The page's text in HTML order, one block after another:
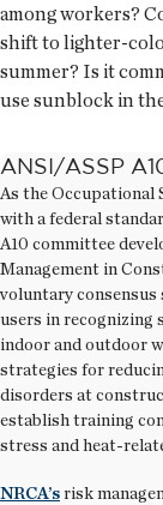
among workers?
shift to lighter-
summer? Is it
use sunblock in
ANSI/ASSP
As the Occupational
with a federal
A10 committee
Management in
voluntary consensus
users in recognizing
indoor and outdoor
strategies for
disorders at
establish training
stress and heat-
NRCA’srisk